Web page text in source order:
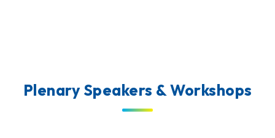
Plenary Speakers & Workshops